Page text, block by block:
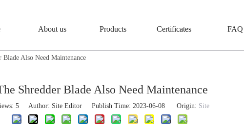
About us Products Certificates FAQ
Blade Also Need Maintenance
Shredder Blade Also Need Maintenance
5Author: Site Editor Publish Time: 2023-06-08 Origin: Site